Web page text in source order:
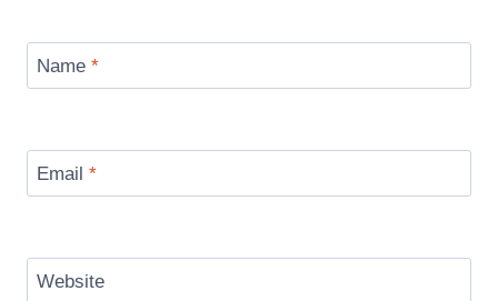
Name *
Email *
Website